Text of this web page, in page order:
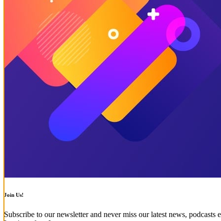
Join Us!
Subscribe to our newsletter and never miss our latest news, podcasts